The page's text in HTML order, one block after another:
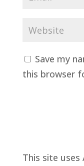
Save my
this browser
This site